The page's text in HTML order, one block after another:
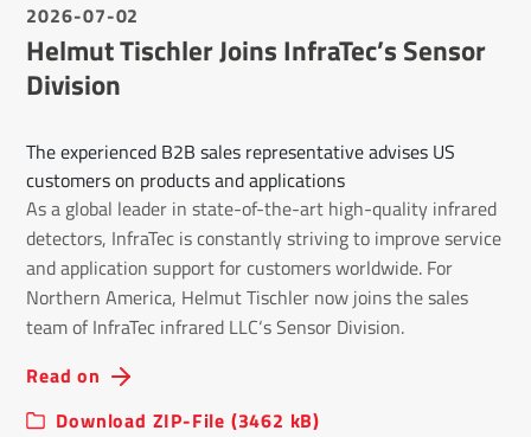
2026-07-02
Helmut Tischler Joins InfraTec’s Sensor
Division
The experienced B2B sales representative advises US
customers on products and applications
As a global leader in state-of-the-art high-quality infrared
detectors, InfraTec is constantly striving to improve service
and application support for customers worldwide. For
Northern America, Helmut Tischler now joins the sales
team of InfraTec infrared LLC‘s Sensor Division.
Read on
Download ZIP-File (3462 kB)